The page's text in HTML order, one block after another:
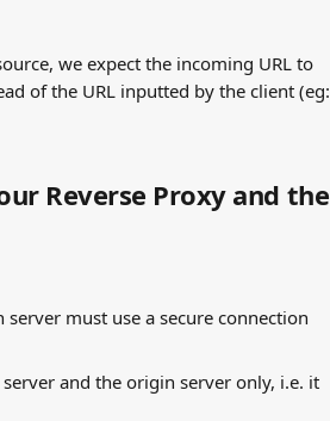
we expect the incoming URL to
of the URL inputted by the client (eg:
Reverse Proxy and the
must use a secure connection
and the origin server only, i.e. it